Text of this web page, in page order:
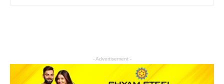
- Advertisement -